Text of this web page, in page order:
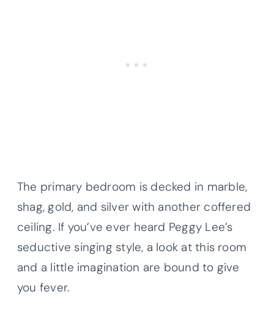
The primary bedroom is decked in marble,
shag, gold, and silver with another coffered
ceiling. If you’ve ever heard Peggy Lee’s
seductive singing style, a look at this room
and a little imagination are bound to give
you fever.